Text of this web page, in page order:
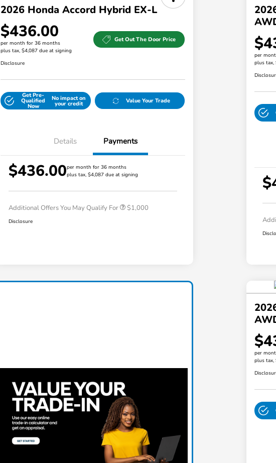
2026 Honda Accord Hybrid EX-L
$436.00
per month for 36 months
plus tax, $4,087 due at signing
Get Out The Door Price
Disclosure
Get Pre-
Qualified
Now
No impact on
your credit Value Your Trade
Details Payments
$436.00per month for 36 months
plus tax, $4,087 due at signing
Additional Offers You May Qualify For
Honda Graduate Offer
$1,000
Disclosure
per
plus tax,
per
plus tax,